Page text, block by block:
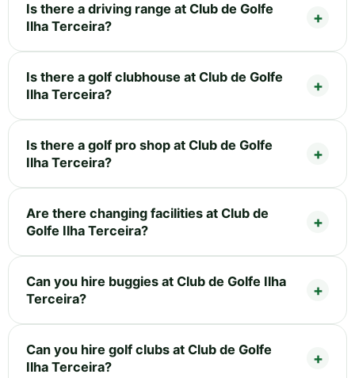
Is there a driving range at Club de Golfe
Ilha Terceira?
Is there a golf clubhouse at Club de Golfe
Ilha Terceira?
Is there a golf pro shop at Club de Golfe
Ilha Terceira?
Are there changing facilities at Club de
Golfe Ilha Terceira?
Can you hire buggies at Club de Golfe Ilha
Terceira?
Can you hire golf clubs at Club de Golfe
Ilha Terceira?